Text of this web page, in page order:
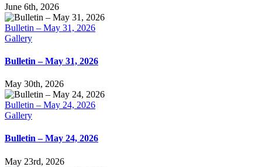
June 6th, 2026
Bulletin – May 31, 2026
Gallery
Bulletin – May 31, 2026
May 30th, 2026
Bulletin – May 24, 2026
Gallery
Bulletin – May 24, 2026
May 23rd, 2026